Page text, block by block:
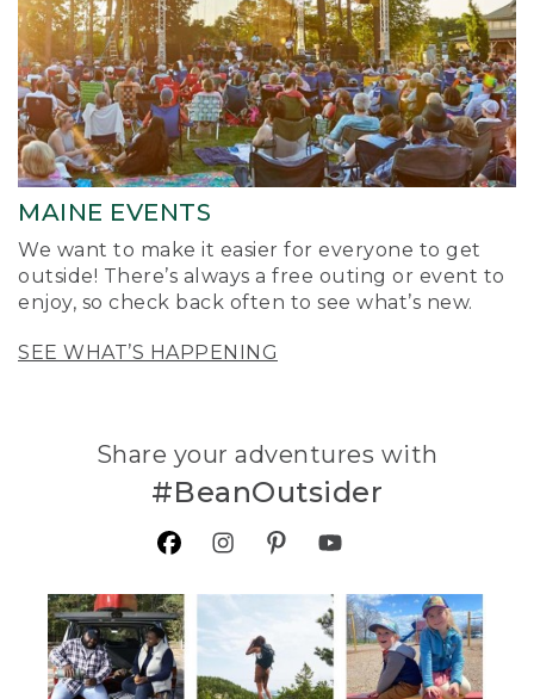
MAINE EVENTS
We want to make it easier for everyone to get
outside! There’s always a free outing or event to
enjoy, so check back often to see what’s new.
SEE WHAT’S HAPPENING
Share your adventures with
#BeanOutsider